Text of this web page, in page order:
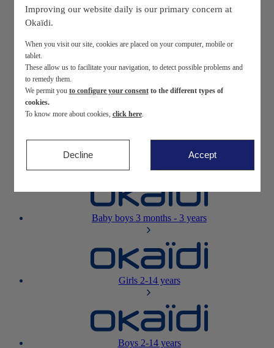
My loyalty program
Newborn0-12 months
Baby girls 3 months - 3 years
Baby boys 3 months - 3 years
Girls2-14 years
Boys2-14 years
Improving our website daily is our primary concern at
Okaïdi.
When you visit our site, cookies are placed on your computer, mobile or
tablet.
These allow us to facilitate your navigation, to detect possible problems and
to remedy them.
We permit you to configure your consentto the different types of
cookies.
To know more about cookies, click here.
Decline Accept